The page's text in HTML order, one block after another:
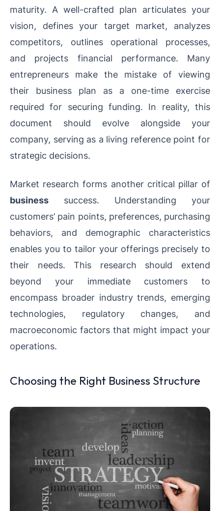
maturity. A well-crafted plan articulates your
vision, defines your target market, analyzes
competitors, outlines operational processes,
and projects financial performance. Many
entrepreneurs make the mistake of viewing
their business plan as a one-time exercise
required for securing funding. In reality, this
document should evolve alongside your
company, serving as a living reference point for
strategic decisions.
Market research forms another critical pillar of
business success. Understanding your
customers’ pain points, preferences, purchasing
behaviors, and demographic characteristics
enables you to tailor your offerings precisely to
their needs. This research should extend
beyond your immediate customers to
encompass broader industry trends, emerging
technologies, regulatory changes, and
macroeconomic factors that might impact your
operations.
Choosing the Right Business Structure